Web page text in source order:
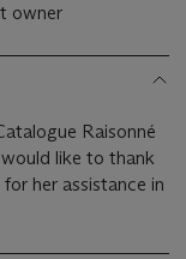
owner
Raisonné
like to thank
her assistance in